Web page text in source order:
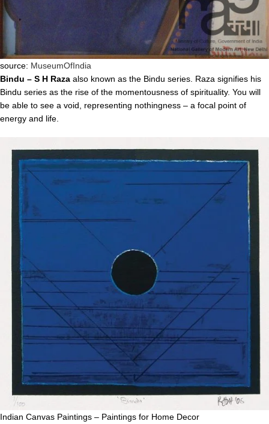
source: MuseumOfIndia
Bindu – S H Raza also known as the Bindu series. Raza signifies his
Bindu series as the rise of the momentousness of spirituality. You will
be able to see a void, representing nothingness – a focal point of
energy and life.
Indian Canvas Paintings – Paintings for Home Decor